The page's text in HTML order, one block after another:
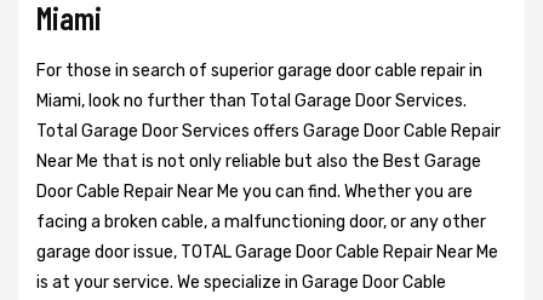
Miami
For those in search of superior garage door cable repair in
Miami, look no further than Total Garage Door Services.
Total Garage Door Services offers Garage Door Cable Repair
Near Me that is not only reliable but also the Best Garage
Door Cable Repair Near Me you can find. Whether you are
facing a broken cable, a malfunctioning door, or any other
garage door issue, TOTAL Garage Door Cable Repair Near Me
is at your service. We specialize in Garage Door Cable